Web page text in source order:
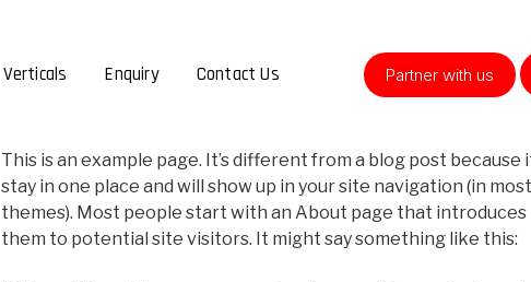
Verticals Enquiry Contact Us Partner with us
This is an example page. It’s different from a blog post because
stay in one place and will show up in your site navigation (in most
themes). Most people start with an About page that introduces
them to potential site visitors. It might say something like this: